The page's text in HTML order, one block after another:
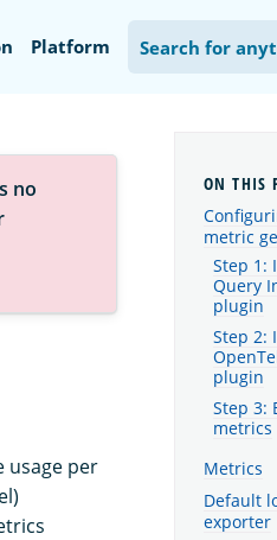
Platform
no
usage per
metric
Step 1:
Query
plugin
Step 2:
plugin
Step 3:
metrics
Metrics
Default
exporter